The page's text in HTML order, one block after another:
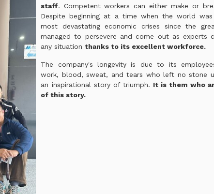
staff. Competent workers can either make or
Despite beginning at a time when the world
most devastating economic crises since the
managed to persevere and come out as experts
any situationthanks to its excellent workforce.
The company's longevity is due to its
work, blood, sweat, and tears who left no stone
an inspirational story of triumph. It is them who
of this story.